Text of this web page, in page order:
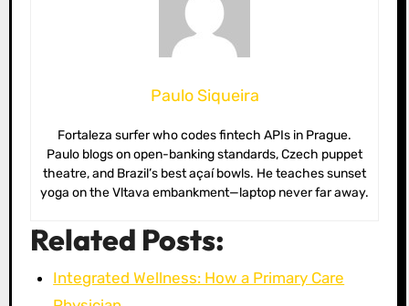
Paulo Siqueira
Fortaleza surfer who codes fintech APIs in Prague.
Paulo blogs on open-banking standards, Czech puppet
theatre, and Brazil’s best açaí bowls. He teaches sunset
yoga on the Vltava embankment—laptop never far away.
Related Posts:
Integrated Wellness: How a Primary Care